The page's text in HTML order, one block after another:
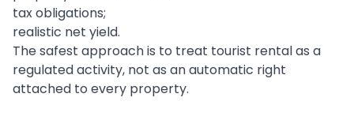
tax obligations;
realistic net yield.
The safest approach is to treat tourist rental as a
regulated activity, not as an automatic right
attached to every property.